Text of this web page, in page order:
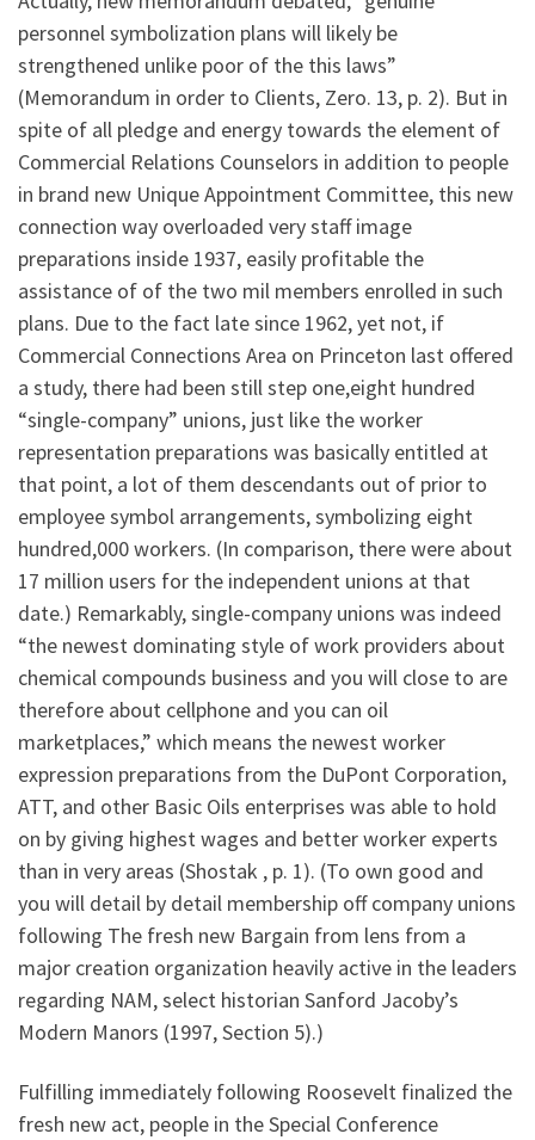
personnel symbolization plans will likely be
strengthened unlike poor of the this laws”
(Memorandum in order to Clients, Zero. 13, p. 2). But in
spite of all pledge and energy towards the element of
Commercial Relations Counselors in addition to people
in brand new Unique Appointment Committee, this new
connection way overloaded very staff image
preparations inside 1937, easily profitable the
assistance of of the two mil members enrolled in such
plans. Due to the fact late since 1962, yet not, if
Commercial Connections Area on Princeton last offered
a study, there had been still step one,eight hundred
“single-company” unions, just like the worker
representation preparations was basically entitled at
that point, a lot of them descendants out of prior to
employee symbol arrangements, symbolizing eight
hundred,000 workers. (In comparison, there were about
17 million users for the independent unions at that
date.) Remarkably, single-company unions was indeed
“the newest dominating style of work providers about
chemical compounds business and you will close to are
therefore about cellphone and you can oil
marketplaces,” which means the newest worker
expression preparations from the DuPont Corporation,
ATT, and other Basic Oils enterprises was able to hold
on by giving highest wages and better worker experts
than in very areas (Shostak , p. 1). (To own good and
you will detail by detail membership off company unions
following The fresh new Bargain from lens from a
major creation organization heavily active in the leaders
regarding NAM, select historian Sanford Jacoby’s
Modern Manors (1997, Section 5).)
Fulfilling immediately following Roosevelt finalized the
fresh new act, people in the Special Conference